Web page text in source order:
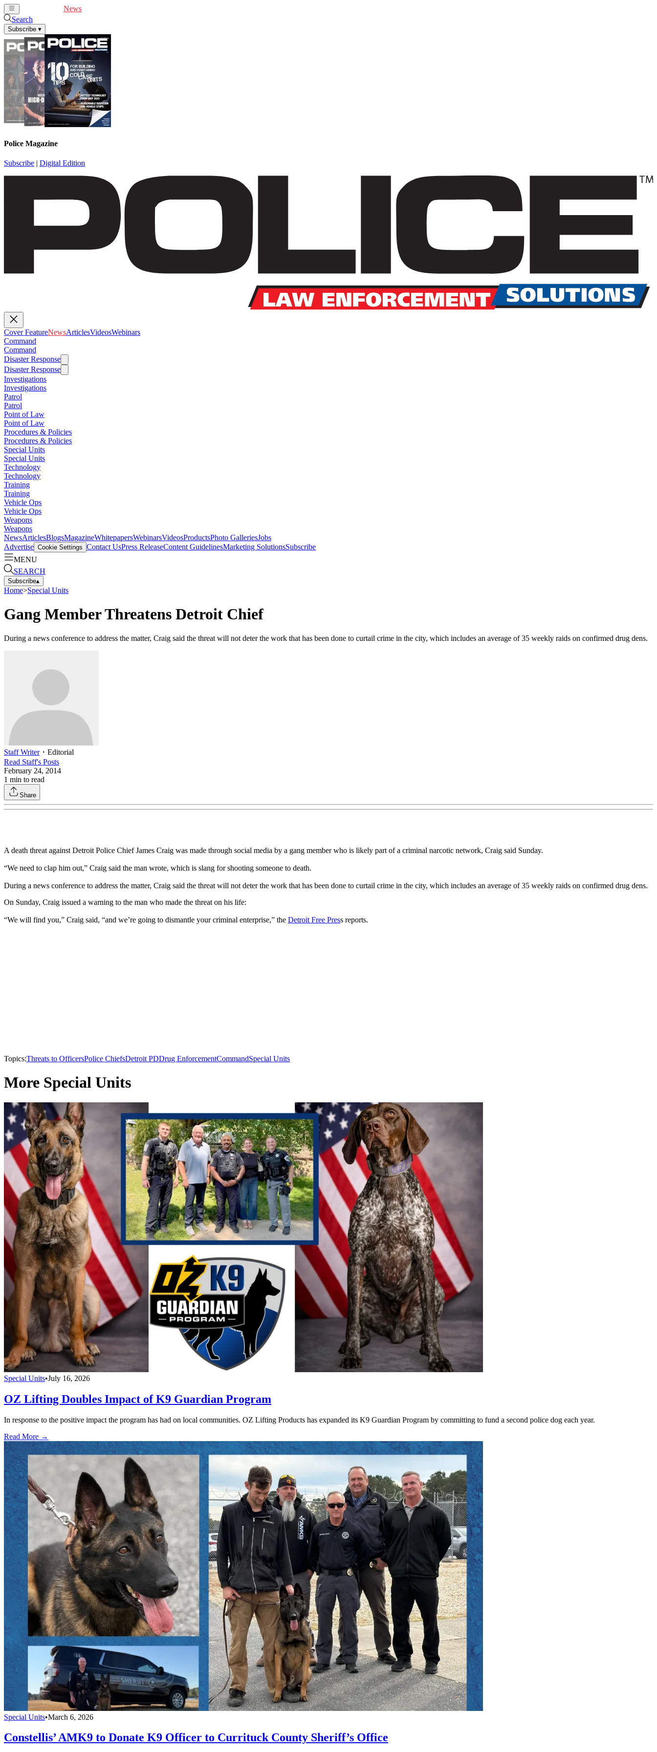
News
Search
Subscribe ▾
Police Magazine
Subscribe | Digital Edition
Cover FeatureNewsArticlesVideosWebinars
Command
Command
Disaster Response
Disaster Response
Investigations
Investigations
Patrol
Patrol
Point of Law
Point of Law
Procedures & Policies
Procedures & Policies
Special Units
Special Units
Technology
Technology
Training
Training
Vehicle Ops
Vehicle Ops
Weapons
Weapons
NewsArticlesBlogsMagazineWhitepapersWebinarsVideosProductsPhoto GalleriesJobs
Advertise Cookie Settings Contact UsPress ReleaseContent GuidelinesMarketing SolutionsSubscribe
MENU
SEARCH
Subscribe▴
Home>Special Units
Gang Member Threatens Detroit Chief
During a news conference to address the matter, Craig said the threat will not deter the work that has been done to curtail crime in the city, which includes an average of 35 weekly raids on confirmed drug dens.
Staff Writer・ Editorial
Read Staff's Posts
February 24, 2014
1 min to read
Share
A death threat against Detroit Police Chief James Craig was made through social media by a gang member who is likely part of a criminal narcotic network, Craig said Sunday.
“We need to clap him out,” Craig said the man wrote, which is slang for shooting someone to death.
During a news conference to address the matter, Craig said the threat will not deter the work that has been done to curtail crime in the city, which includes an average of 35 weekly raids on confirmed drug dens.
On Sunday, Craig issued a warning to the man who made the threat on his life:
“We will find you,” Craig said, “and we’re going to dismantle your criminal enterprise,” the Detroit Free Press reports.
Topics:Threats to OfficersPolice ChiefsDetroit PDDrug EnforcementCommandSpecial Units
More Special Units
Special Units•July 16, 2026
OZ Lifting Doubles Impact of K9 Guardian Program
In response to the positive impact the program has had on local communities. OZ Lifting Products has expanded its K9 Guardian Program by committing to fund a second police dog each year.
Read More →
Special Units•March 6, 2026
Constellis’ AMK9 to Donate K9 Officer to Currituck County Sheriff’s Office